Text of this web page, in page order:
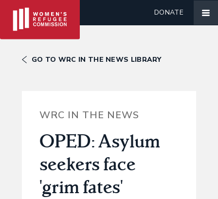
DONATE
GO TO WRC IN THE NEWS LIBRARY
WRC IN THE NEWS
OPED: Asylum
seekers face
'grim fates'